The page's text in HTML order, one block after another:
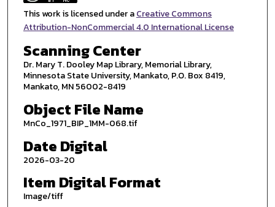
This work is licensed under aCreative Commons
Attribution-NonCommercial 4.0 International License
Scanning Center
Dr. Mary T. Dooley Map Library, Memorial Library,
Minnesota State University, Mankato, P.O. Box 8419,
Mankato, MN 56002-8419
Object File Name
MnCo_1971_BIP_1MM-068.tif
Date Digital
2026-03-20
Item Digital Format
Image/tiff